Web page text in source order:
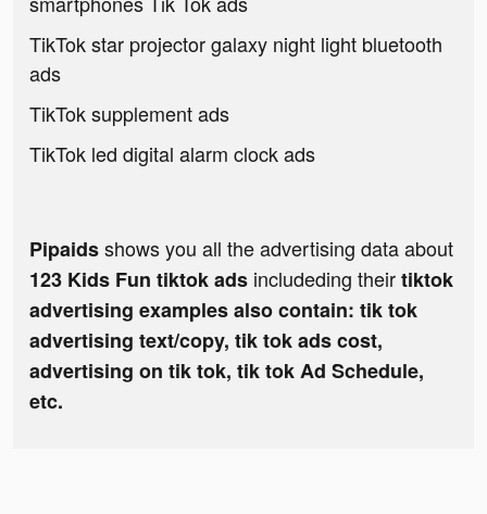
TikTok star projector galaxy night light bluetooth
ads
TikTok supplement ads
TikTok led digital alarm clock ads
Pipaidsshows you all the advertising data about
123 Kids Fun tiktok ads includeding theirtiktok
advertising examples also contain: tik tok
advertising text/copy, tik tok ads cost,
advertising on tik tok, tik tok Ad Schedule,
etc.